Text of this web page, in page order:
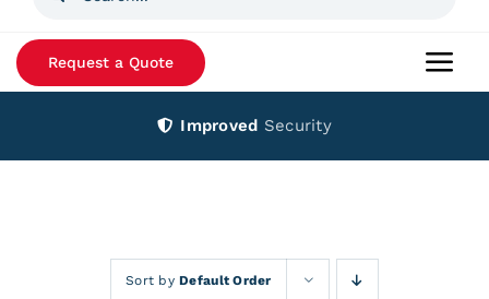
Request a Quote
Improved Security
Sort byDefault Order